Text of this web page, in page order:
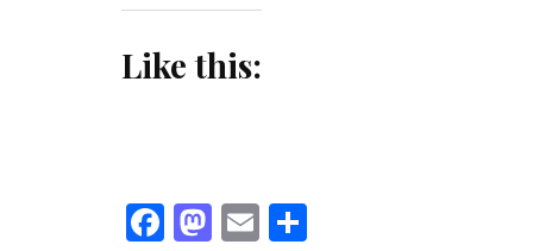
Like this:
Facebook
Mastodon
Email